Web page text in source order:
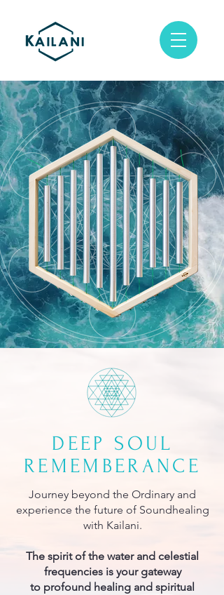
DEEP SOUL
REMEMBERANCE
Journey beyond the Ordinary and
experience the future of Soundhealing
with Kailani.
The spirit of the water and celestial
frequencies is your gateway
to profound healing and spiritual